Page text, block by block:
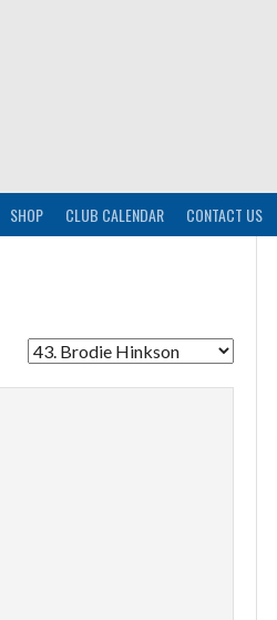
SHOP CLUB CALENDAR CONTACT US